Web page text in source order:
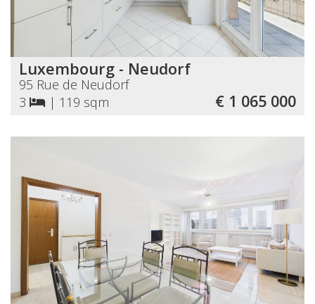
Luxembourg - Neudorf
95 Rue de Neudorf
3
| 119 sqm € 1 065 000